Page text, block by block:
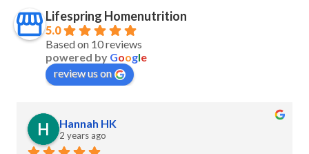
Lifespring Homenutrition
5.0
Based on 10 reviews
powered by Google
review us on
Hannah HK
2 years ago